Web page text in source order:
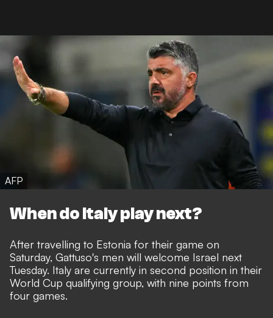
AFP
When do Italy play next?
After travelling to Estonia for their game on
Saturday, Gattuso's men will welcome Israel next
Tuesday. Italy are currently in second position in their
World Cup qualifying group, with nine points from
four games.